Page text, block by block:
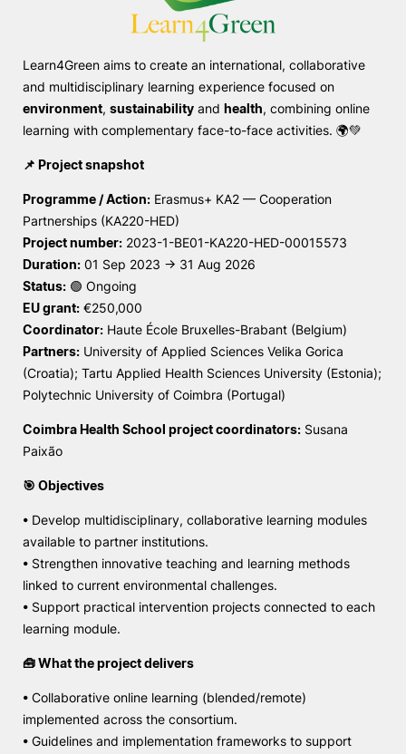
©2026 Instituto Politécnico de Coimbra. Todos os direitos reservados.
Learn4Green aims to create an international, collaborative
and multidisciplinary learning experience focused on
environment, sustainability and health, combining online
learning with complementary face-to-face activities. 🌍💚
📌 Project snapshot
Programme / Action: Erasmus+ KA2 — Cooperation
Partnerships (KA220-HED)
Project number: 2023-1-BE01-KA220-HED-00015573
Duration: 01 Sep 2023 → 31 Aug 2026
Status: 🟢 Ongoing
EU grant: €250,000
Coordinator: Haute École Bruxelles-Brabant (Belgium)
Partners: University of Applied Sciences Velika Gorica
(Croatia); Tartu Applied Health Sciences University (Estonia);
Polytechnic University of Coimbra (Portugal)
Coimbra Health School project coordinators: Susana
Paixão
🎯 Objectives
• Develop multidisciplinary, collaborative learning modules
available to partner institutions.
• Strengthen innovative teaching and learning methods
linked to current environmental challenges.
• Support practical intervention projects connected to each
learning module.
🧰 What the project delivers
• Collaborative online learning (blended/remote)
implemented across the consortium.
• Guidelines and implementation frameworks to support